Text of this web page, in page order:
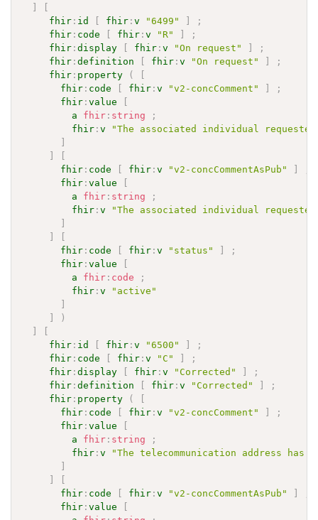
fhir : id fhir :v "6499"
;
fhir : code fhir :v "R"
;
fhir :display fhir :v "On request"
;
fhir :definition fhir :v "On request"
;
fhir : property (
fhir : code fhir :v "v2-concComment"
;
fhir :value
a
fhir : string
;
fhir :v
"The associated individual
fhir : code fhir :v "v2-concCommentAsPub"
fhir :value
a
fhir : string
;
fhir :v
"The associated individual
fhir : code fhir :v "status"
;
fhir :value
a
fhir : code
;
fhir :v
"active"
)
fhir : id fhir :v "6500"
;
fhir : code fhir :v "C"
;
fhir :display fhir :v "Corrected"
;
fhir :definition fhir :v "Corrected"
;
fhir : property (
fhir : code fhir :v "v2-concComment"
;
fhir :value
a
fhir : string
;
fhir :v
"The telecommunication address
fhir : code fhir :v "v2-concCommentAsPub"
fhir :value